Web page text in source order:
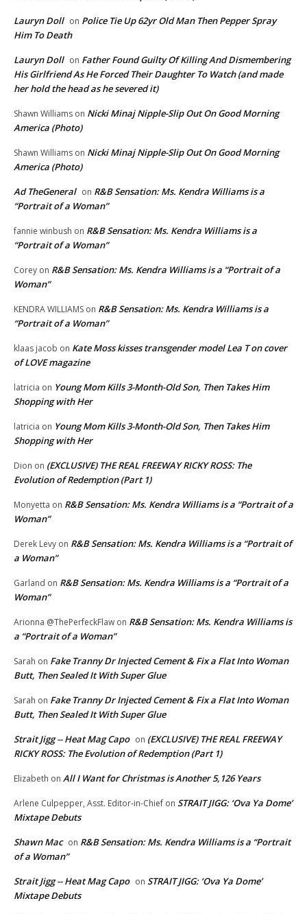
Lauryn Doll on Police Tie Up 62yr Old Man Then Pepper Spray
Him To Death
Lauryn Doll on Father Found Guilty Of Killing And Dismembering
His Girlfriend As He Forced Their Daughter To Watch (and made
her hold the head as he severed it)
Shawn Williams on Nicki Minaj Nipple-Slip Out On Good Morning
America (Photo)
Shawn Williams on Nicki Minaj Nipple-Slip Out On Good Morning
America (Photo)
Ad TheGeneral on R&B Sensation: Ms. Kendra Williams is a
“Portrait of a Woman”
fannie winbush on R&B Sensation: Ms. Kendra Williams is a
“Portrait of a Woman”
Corey on R&B Sensation: Ms. Kendra Williams is a “Portrait of a
Woman”
KENDRA WILLIAMS on R&B Sensation: Ms. Kendra Williams is a
“Portrait of a Woman”
klaas jacob on Kate Moss kisses transgender model Lea T on cover
of LOVE magazine
latricia on Young Mom Kills 3-Month-Old Son, Then Takes Him
Shopping with Her
latricia on Young Mom Kills 3-Month-Old Son, Then Takes Him
Shopping with Her
Dion on (EXCLUSIVE) THE REAL FREEWAY RICKY ROSS: The
Evolution of Redemption (Part 1)
Monyetta on R&B Sensation: Ms. Kendra Williams is a “Portrait of a
Woman”
Derek Levy on R&B Sensation: Ms. Kendra Williams is a “Portrait of
a Woman”
Garland on R&B Sensation: Ms. Kendra Williams is a “Portrait of a
Woman”
Arionna @ThePerfeckFlaw on R&B Sensation: Ms. Kendra Williams is
a “Portrait of a Woman”
Sarah on Fake Tranny Dr Injected Cement & Fix a Flat Into Woman
Butt, Then Sealed It With Super Glue
Sarah on Fake Tranny Dr Injected Cement & Fix a Flat Into Woman
Butt, Then Sealed It With Super Glue
Strait Jigg -- Heat Mag Capo on (EXCLUSIVE) THE REAL FREEWAY
RICKY ROSS: The Evolution of Redemption (Part 1)
Elizabeth on All I Want for Christmas is Another 5,126 Years
Arlene Culpepper, Asst. Editor-in-Chief on STRAIT JIGG: ‘Ova Ya Dome’
Mixtape Debuts
Shawn Mac on R&B Sensation: Ms. Kendra Williams is a “Portrait
of a Woman”
Strait Jigg -- Heat Mag Capo on STRAIT JIGG: ‘Ova Ya Dome’
Mixtape Debuts